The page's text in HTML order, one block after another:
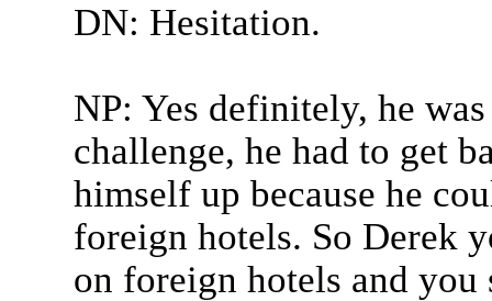
DN: Hesitation.
NP: Yes definitely, he
challenge, he had to get
himself up because he
foreign hotels. So Derek
on foreign hotels and you